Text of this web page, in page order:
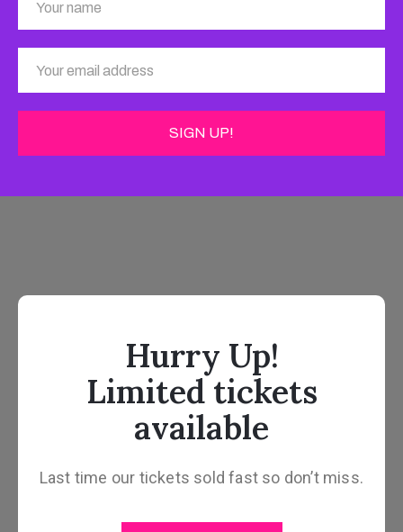
Hurry Up!
Limited tickets
available
Last time our tickets sold fast so don’t miss.